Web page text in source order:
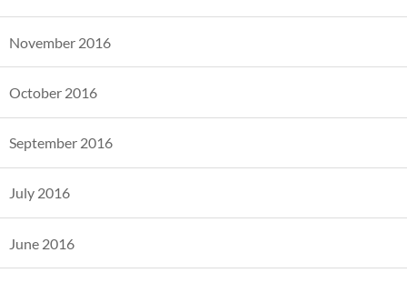
November 2016
October 2016
September 2016
July 2016
June 2016